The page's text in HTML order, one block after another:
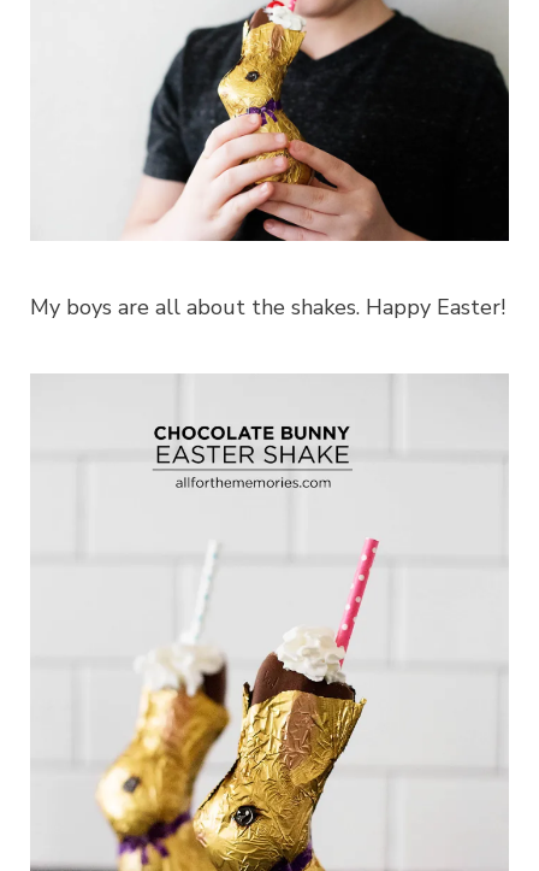
My boys are all about the shakes. Happy Easter!